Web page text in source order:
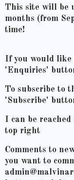
This site will be
months (from
time!
If you would like
'Enquiries'
To subscribe to
'Subscribe'
I can be
top right
Comments to
you want to